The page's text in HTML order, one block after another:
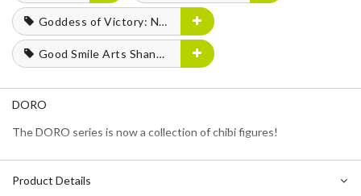
Goddess of Victory: Nikke
Good Smile Arts Shanghai
DORO
The DORO series is now a collection of chibi figures!
Product Details